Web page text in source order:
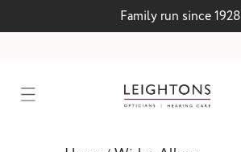
Family run since 1928